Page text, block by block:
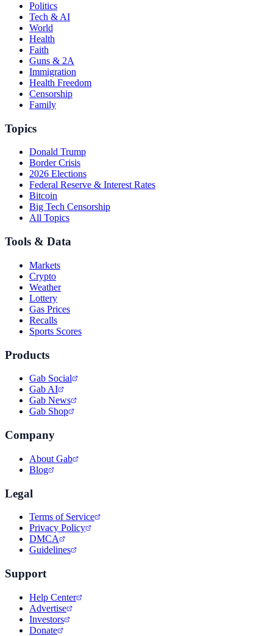
Politics
Tech & AI
World
Health
Faith
Guns & 2A
Immigration
Health Freedom
Censorship
Family
Topics
Donald Trump
Border Crisis
2026 Elections
Federal Reserve & Interest Rates
Bitcoin
Big Tech Censorship
All Topics
Tools & Data
Markets
Crypto
Weather
Lottery
Gas Prices
Recalls
Sports Scores
Products
Gab Social
Gab AI
Gab News
Gab Shop
Company
About Gab
Blog
Legal
Terms of Service
Privacy Policy
DMCA
Guidelines
Support
Help Center
Advertise
Investors
Donate